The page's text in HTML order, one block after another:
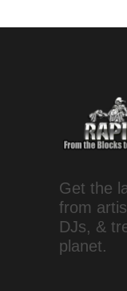
Get the
from
DJs, &
planet.